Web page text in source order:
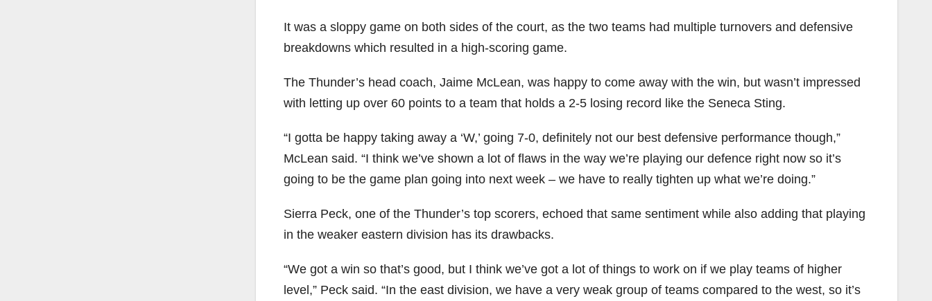
It was a sloppy game on both sides of the court, as the two teams had multiple turnovers and defensive
breakdowns which resulted in a high-scoring game.
The Thunder’s head coach, Jaime McLean, was happy to come away with the win, but wasn’t impressed
with letting up over 60 points to a team that holds a 2-5 losing record like the Seneca Sting.
“I gotta be happy taking away a ‘W,’ going 7-0, definitely not our best defensive performance though,”
McLean said. “I think we’ve shown a lot of flaws in the way we’re playing our defence right now so it’s
going to be the game plan going into next week – we have to really tighten up what we’re doing.”
Sierra Peck, one of the Thunder’s top scorers, echoed that same sentiment while also adding that playing
in the weaker eastern division has its drawbacks.
“We got a win so that’s good, but I think we’ve got a lot of things to work on if we play teams of higher
level,” Peck said. “In the east division, we have a very weak group of teams compared to the west, so it’s